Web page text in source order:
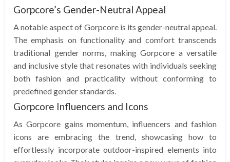
Gorpcore’s Gender-Neutral Appeal
A notable aspect of Gorpcore is its gender-neutral appeal.
The emphasis on functionality and comfort transcends
traditional gender norms, making Gorpcore a versatile
and inclusive style that resonates with individuals seeking
both fashion and practicality without conforming to
predefined gender standards.
Gorpcore Influencers and Icons
As Gorpcore gains momentum, influencers and fashion
icons are embracing the trend, showcasing how to
effortlessly incorporate outdoor-inspired elements into